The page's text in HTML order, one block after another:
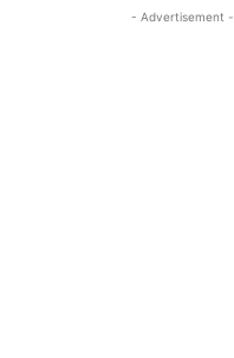
- Advertisement -